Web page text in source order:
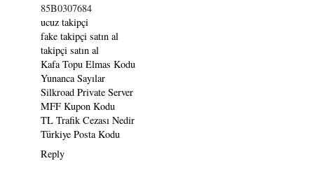
85B0307684
ucuz takipçi
fake takipçi satın al
takipçi satın al
Kafa Topu Elmas Kodu
Yunanca Sayılar
Silkroad Private Server
MFF Kupon Kodu
TL Trafik Cezası Nedir
Türkiye Posta Kodu
Reply